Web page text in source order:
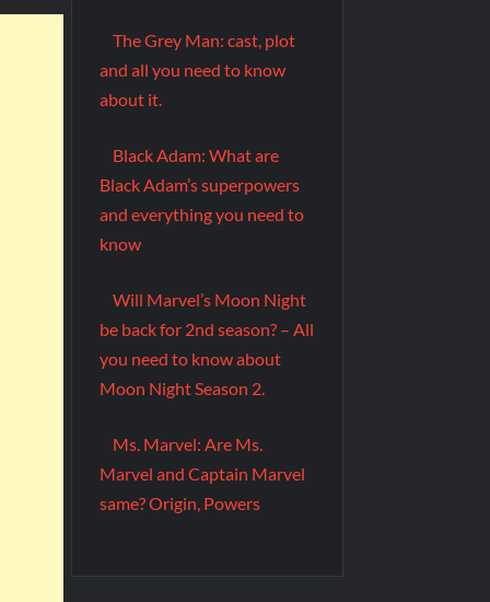
The Grey Man: cast, plot
and all you need to know
about it.
Black Adam: What are
Black Adam’s superpowers
and everything you need to
know
Will Marvel’s Moon Night
be back for 2nd season? – All
you need to know about
Moon Night Season 2.
Ms. Marvel: Are Ms.
Marvel and Captain Marvel
same? Origin, Powers